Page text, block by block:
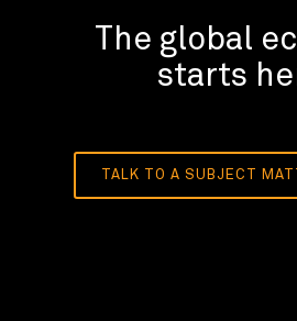
The global
starts
TALK TO A SUBJECT